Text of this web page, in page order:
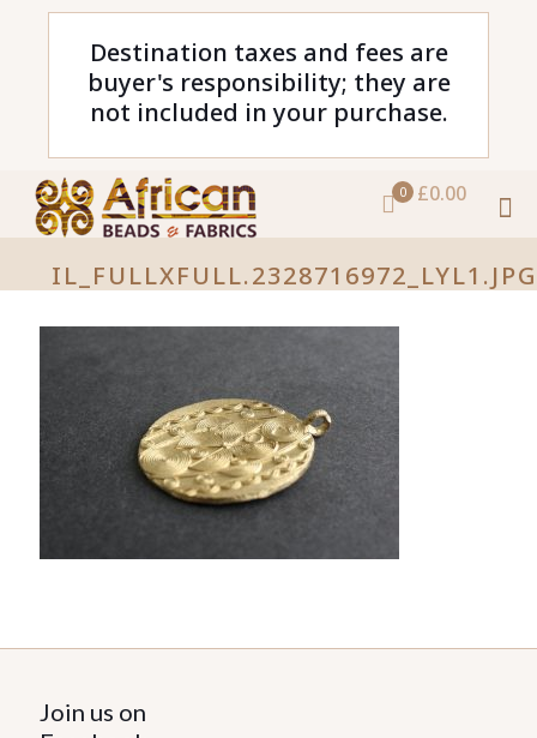
Destination taxes and fees are
buyer's responsibility; they are
not included in your purchase.
0 £0.00
IL_FULLXFULL.2328716972_LYL1.JPG
Join us on